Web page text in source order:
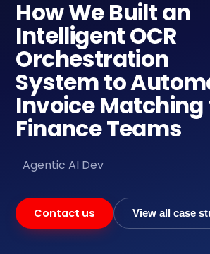
How We Built an
Intelligent OCR
Orchestration
System to
Invoice Matching
Finance Teams
Agentic AI Dev
Contact us View all case